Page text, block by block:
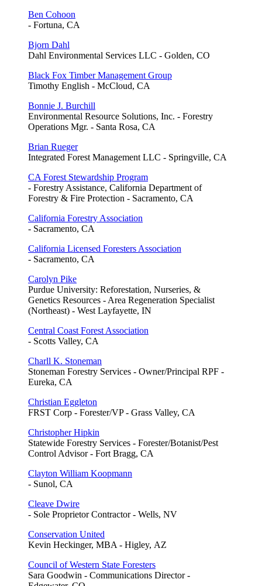
Ben Cohoon
- Fortuna, CA
Bjorn Dahl
Dahl Environmental Services LLC - Golden, CO
Black Fox Timber Management Group
Timothy English - McCloud, CA
Bonnie J. Burchill
Environmental Resource Solutions, Inc. - Forestry
Operations Mgr. - Santa Rosa, CA
Brian Rueger
Integrated Forest Management LLC - Springville, CA
CA Forest Stewardship Program
- Forestry Assistance, California Department of
Forestry & Fire Protection - Sacramento, CA
California Forestry Association
- Sacramento, CA
California Licensed Foresters Association
- Sacramento, CA
Carolyn Pike
Purdue University: Reforestation, Nurseries, &
Genetics Resources - Area Regeneration Specialist
(Northeast) - West Layfayette, IN
Central Coast Forest Association
- Scotts Valley, CA
Charll K. Stoneman
Stoneman Forestry Services - Owner/Principal RPF -
Eureka, CA
Christian Eggleton
FRST Corp - Forester/VP - Grass Valley, CA
Christopher Hipkin
Statewide Forestry Services - Forester/Botanist/Pest
Control Advisor - Fort Bragg, CA
Clayton William Koopmann
- Sunol, CA
Cleave Dwire
- Sole Proprietor Contractor - Wells, NV
Conservation United
Kevin Heckinger, MBA - Higley, AZ
Council of Western State Foresters
Sara Goodwin - Communications Director -